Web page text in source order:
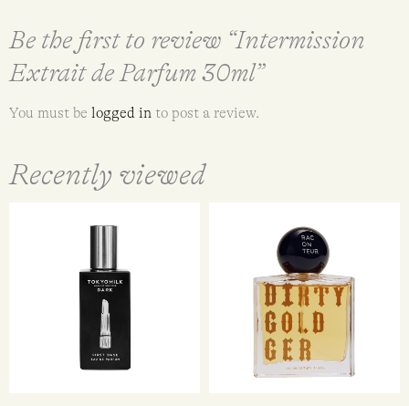
Be the first to review “Intermission
Extrait de Parfum 30ml”
You must be logged in to post a review.
Recently viewed